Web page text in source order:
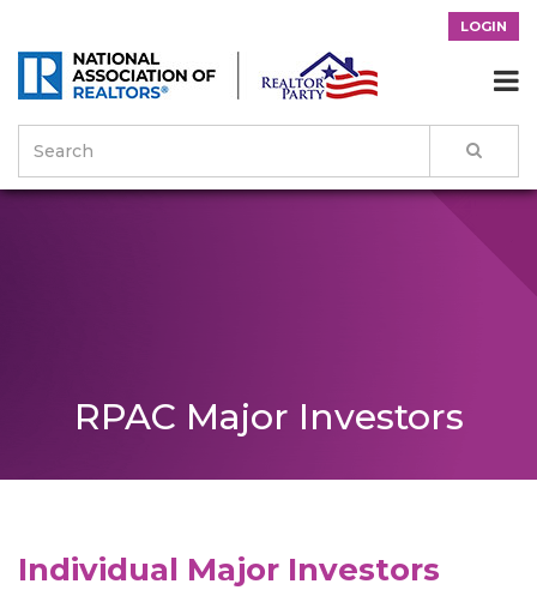
LOGIN

RPAC Major Investors
Individual Major Investors